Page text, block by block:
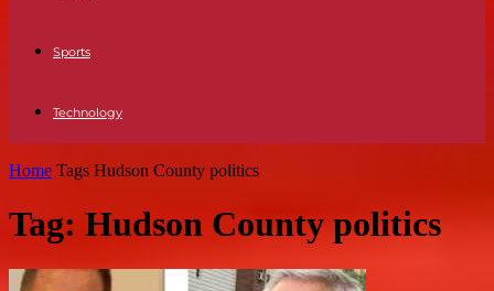
Sports
Technology
Home Tags Hudson County politics
Tag: Hudson County politics